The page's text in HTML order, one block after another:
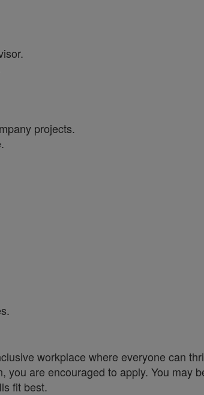
projects.
workplace where everyone can
are encouraged to apply. You may
fit best.